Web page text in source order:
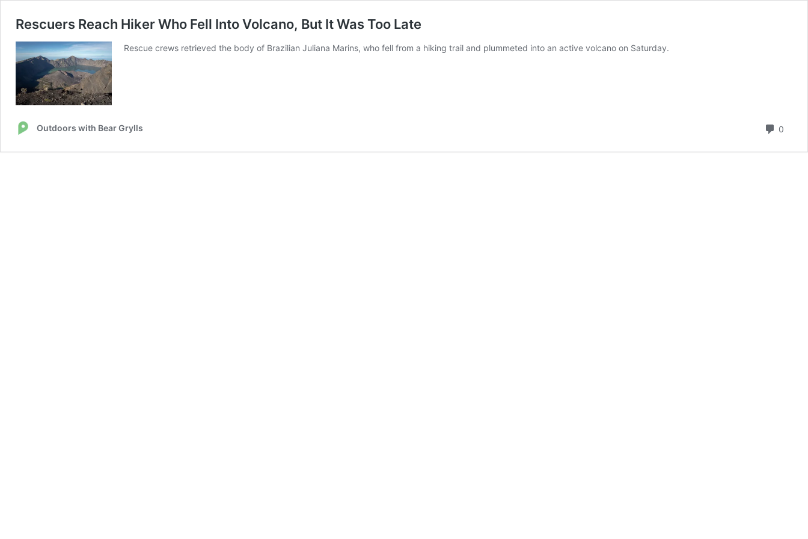
Rescuers Reach Hiker Who Fell Into Volcano, But It Was Too Late
Rescue crews retrieved the body of Brazilian Juliana Marins, who fell from a hiking trail and plummeted into an active volcano on Saturday.
Outdoors with Bear Grylls 0